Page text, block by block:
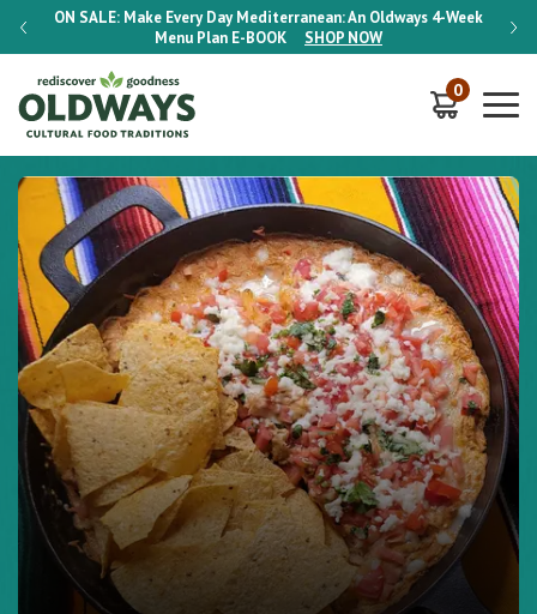
ON SALE: Make Every Day Mediterranean: An Oldways 4-Week
Menu Plan E-BOOK SHOP NOW
ON
0